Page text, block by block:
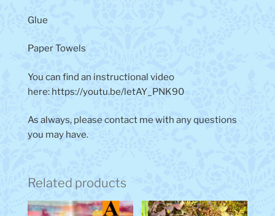
Glue
Paper Towels
You can find an instructional video
here: https://youtu.be/letAY_PNK90
As always, please contact me with any questions
you may have.
Related products